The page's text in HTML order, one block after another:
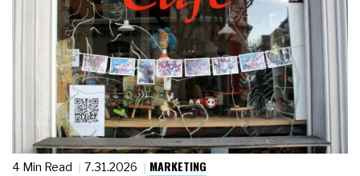
4 Min Read 7.31.2026 MARKETING